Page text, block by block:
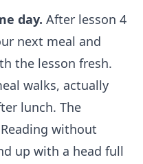
day. After lesson 4
next meal and
the lesson fresh.
walks, actually
lunch. The
without
up with a head full